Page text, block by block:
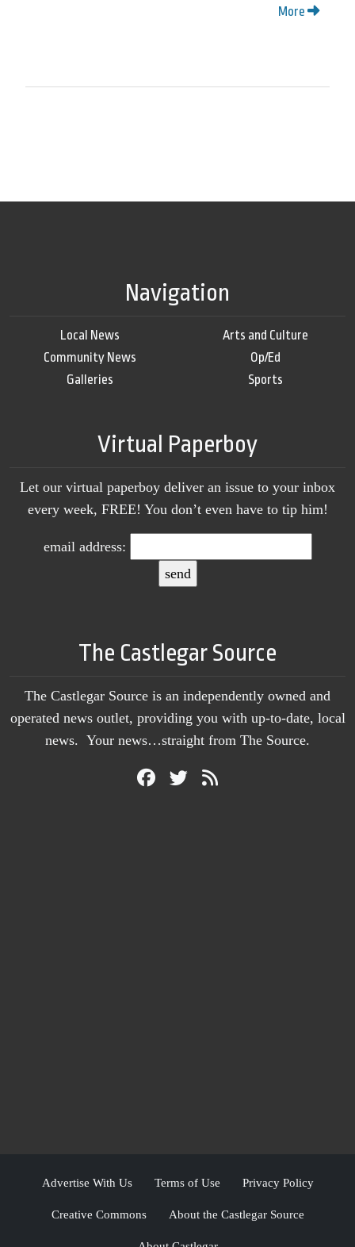
More
Navigation
Local News
Community News
Galleries
Arts and Culture
Op/Ed
Sports
Virtual Paperboy
Let our virtual paperboy deliver an issue to your inbox
every week, FREE! You don’t even have to tip him!
email address:
The Castlegar Source
The Castlegar Source is an independently owned and
operated news outlet, providing you with up-to-date, local
news. Your news…straight from The Source.
Advertise With Us Terms of Use Privacy Policy
Creative Commons About the Castlegar Source